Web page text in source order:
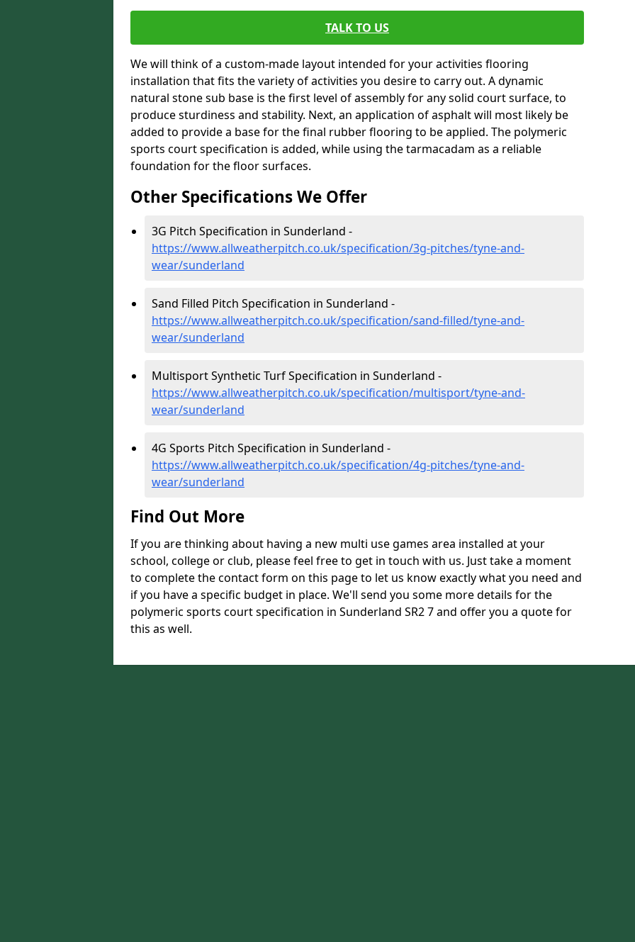
TALK TO US
We will think of a custom-made layout intended for your activities flooring
installation that fits the variety of activities you desire to carry out. A dynamic
natural stone sub base is the first level of assembly for any solid court surface, to
produce sturdiness and stability. Next, an application of asphalt will most likely be
added to provide a base for the final rubber flooring to be applied. The polymeric
sports court specification is added, while using the tarmacadam as a reliable
foundation for the floor surfaces.
Other Specifications We Offer
3G Pitch Specification in Sunderland -
https://www.allweatherpitch.co.uk/specification/3g-pitches/tyne-and-
wear/sunderland
Sand Filled Pitch Specification in Sunderland -
https://www.allweatherpitch.co.uk/specification/sand-filled/tyne-and-
wear/sunderland
Multisport Synthetic Turf Specification in Sunderland -
https://www.allweatherpitch.co.uk/specification/multisport/tyne-and-
wear/sunderland
4G Sports Pitch Specification in Sunderland -
https://www.allweatherpitch.co.uk/specification/4g-pitches/tyne-and-
wear/sunderland
Find Out More
If you are thinking about having a new multi use games area installed at your
school, college or club, please feel free to get in touch with us. Just take a moment
to complete the contact form on this page to let us know exactly what you need and
if you have a specific budget in place. We'll send you some more details for the
polymeric sports court specification in Sunderland SR2 7 and offer you a quote for
this as well.